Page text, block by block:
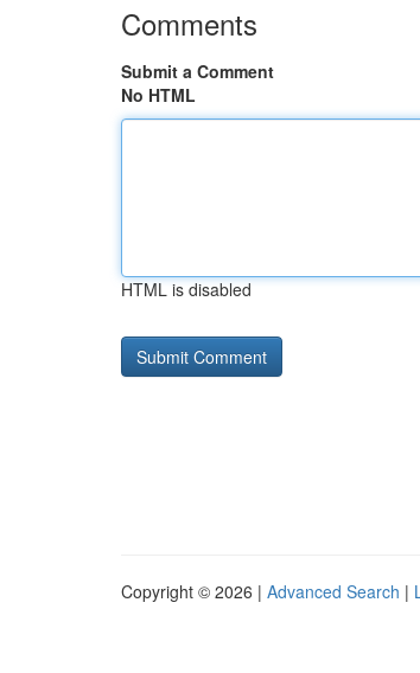
Comments
Submit a Comment
No HTML
HTML is disabled
Copyright © 2026 | Advanced Search |